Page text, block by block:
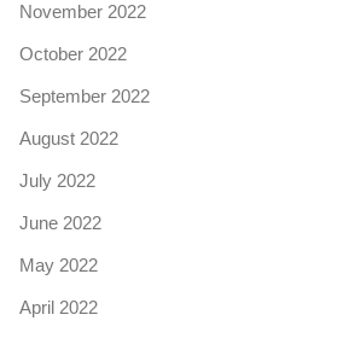
November 2022
October 2022
September 2022
August 2022
July 2022
June 2022
May 2022
April 2022